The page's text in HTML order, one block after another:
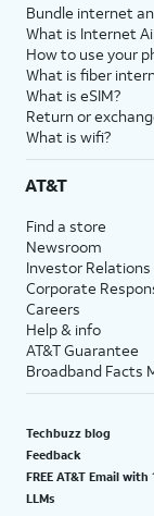
Bundle internet
What is Internet
How to use your
What is fiber
What is eSIM?
Return or
What is wifi?
AT&T
Find a store
Newsroom
Investor Relations
Corporate
Careers
Help & info
AT&T Guarantee
Broadband Facts
Techbuzz blog
Feedback
FREE AT&T Email
LLMs